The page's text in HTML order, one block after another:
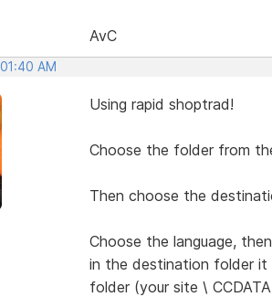
AvC
AM
Using rapid shoptrad!
Choose the folder from
Then choose the
Choose the language,
in the destination folder it
folder (your site \